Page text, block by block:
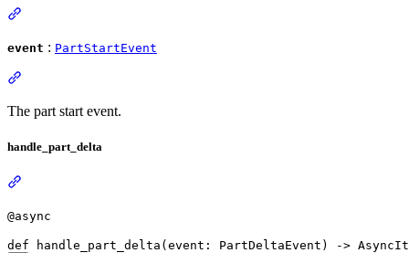
event : PartStartEvent
The part start event.
handle_part_delta
@async